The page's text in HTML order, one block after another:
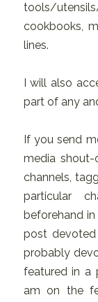
tools/
cookbooks,
lines.
I will also
part of any
If you send
media
channels,
particular
beforehand
post
probably
featured in a
am on the